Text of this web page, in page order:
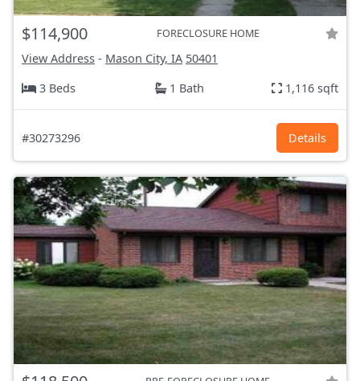
$114,900 FORECLOSURE HOME
View Address - Mason City, IA 50401
3 Beds
1 Bath 1,116 sqft
#30273296 Details